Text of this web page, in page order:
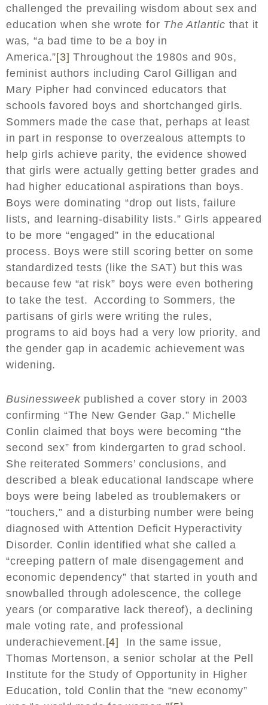
challenged the prevailing wisdom about sex and
education when she wrote for The Atlantic that it
was, “a bad time to be a boy in
America.”[3] Throughout the 1980s and 90s,
feminist authors including Carol Gilligan and
Mary Pipher had convinced educators that
schools favored boys and shortchanged girls.
Sommers made the case that, perhaps at least
in part in response to overzealous attempts to
help girls achieve parity, the evidence showed
that girls were actually getting better grades and
had higher educational aspirations than boys.
Boys were dominating “drop out lists, failure
lists, and learning-disability lists.” Girls appeared
to be more “engaged” in the educational
process. Boys were still scoring better on some
standardized tests (like the SAT) but this was
because few “at risk” boys were even bothering
to take the test. According to Sommers, the
partisans of girls were writing the rules,
programs to aid boys had a very low priority, and
the gender gap in academic achievement was
widening.
Businessweek published a cover story in 2003
confirming “The New Gender Gap.” Michelle
Conlin claimed that boys were becoming “the
second sex” from kindergarten to grad school.
She reiterated Sommers’ conclusions, and
described a bleak educational landscape where
boys were being labeled as troublemakers or
“touchers,” and a disturbing number were being
diagnosed with Attention Deficit Hyperactivity
Disorder. Conlin identified what she called a
“creeping pattern of male disengagement and
economic dependency” that started in youth and
snowballed through adolescence, the college
years (or comparative lack thereof), a declining
male voting rate, and professional
underachievement.[4]
In the same issue,
Thomas Mortenson, a senior scholar at the Pell
Institute for the Study of Opportunity in Higher
Education, told Conlin that the “new economy”